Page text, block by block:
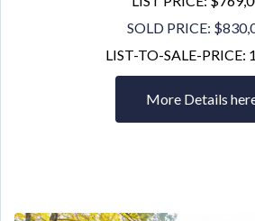
SOLD PRICE:
LIST-TO-SALE-PRICE:
More Details